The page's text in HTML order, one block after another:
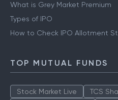
What is Grey Market Premium
Types of IPO
How to Check IPO Allotment
TOP MUTUAL FUNDS
Stock Market Live TCS